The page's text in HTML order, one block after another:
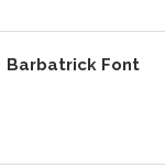
Barbatrick Font